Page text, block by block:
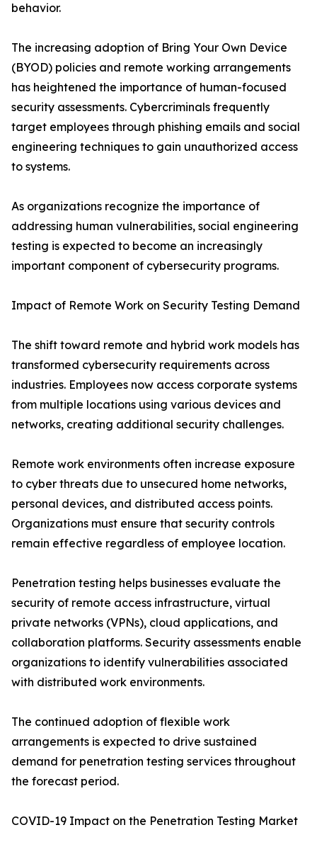
behavior.
The increasing adoption of Bring Your Own Device
(BYOD) policies and remote working arrangements
has heightened the importance of human-focused
security assessments. Cybercriminals frequently
target employees through phishing emails and social
engineering techniques to gain unauthorized access
to systems.
As organizations recognize the importance of
addressing human vulnerabilities, social engineering
testing is expected to become an increasingly
important component of cybersecurity programs.
Impact of Remote Work on Security Testing Demand
The shift toward remote and hybrid work models has
transformed cybersecurity requirements across
industries. Employees now access corporate systems
from multiple locations using various devices and
networks, creating additional security challenges.
Remote work environments often increase exposure
to cyber threats due to unsecured home networks,
personal devices, and distributed access points.
Organizations must ensure that security controls
remain effective regardless of employee location.
Penetration testing helps businesses evaluate the
security of remote access infrastructure, virtual
private networks (VPNs), cloud applications, and
collaboration platforms. Security assessments enable
organizations to identify vulnerabilities associated
with distributed work environments.
The continued adoption of flexible work
arrangements is expected to drive sustained
demand for penetration testing services throughout
the forecast period.
COVID-19 Impact on the Penetration Testing Market